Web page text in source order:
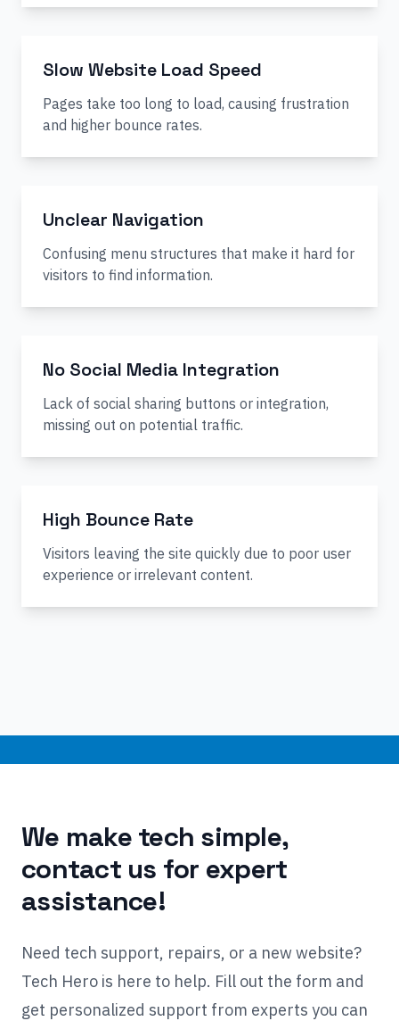
Slow Website Load Speed
Pages take too long to load, causing frustration
and higher bounce rates.
Unclear Navigation
Confusing menu structures that make it hard for
visitors to find information.
No Social Media Integration
Lack of social sharing buttons or integration,
missing out on potential traffic.
High Bounce Rate
Visitors leaving the site quickly due to poor user
experience or irrelevant content.
We make tech simple,
contact us for expert
assistance!
Need tech support, repairs, or a new website?
Tech Hero is here to help. Fill out the form and
get personalized support from experts you can